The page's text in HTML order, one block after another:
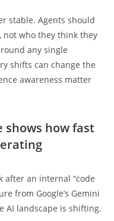
stable. Agents should
not who they think they
any single
shifts can change the
awareness matter
shows how fast
after an internal “code
from Google’s Gemini
AI landscape is shifting.